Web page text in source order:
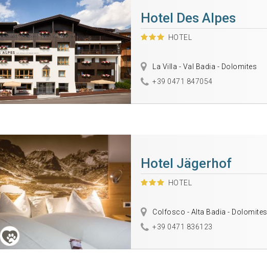
Hotel Des Alpes
HOTEL
La Villa - Val Badia - Dolomites
+39 0471 847054
Hotel Jägerhof
HOTEL
Colfosco - Alta Badia - Dolomites
+39 0471 836123